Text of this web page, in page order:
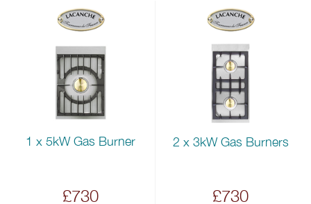
1 x 5kW Gas Burner
£730
2 x 3kW Gas Burners
£730